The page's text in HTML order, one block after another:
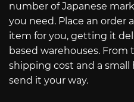
number of Japanese
you need. Place an order
item for you, getting it
based warehouses. From
shipping cost and a small
send it your way.